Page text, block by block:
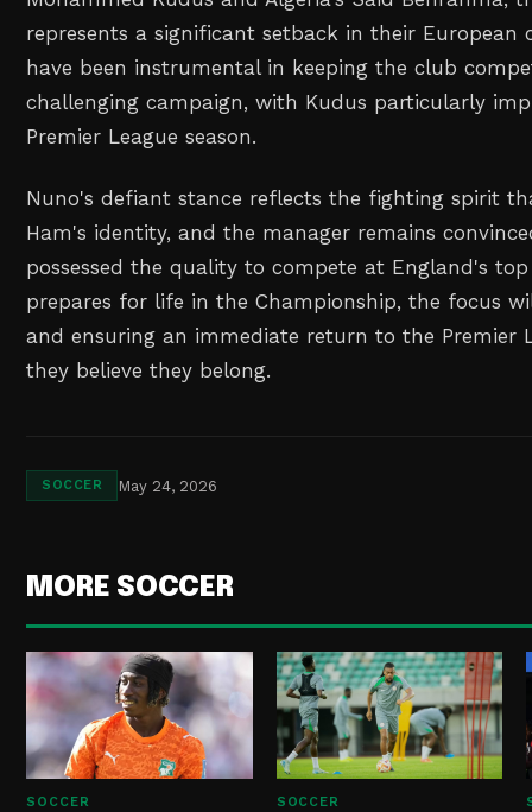
represents a significant setback in their European
have been instrumental in keeping the club
challenging campaign, with Kudus particularly
Premier League season.
Nuno's defiant stance reflects the fighting spirit
Ham's identity, and the manager remains
possessed the quality to compete at England's
prepares for life in the Championship, the focus
and ensuring an immediate return to the Premier
they believe they belong.
SOCCER May 24, 2026
MORE SOCCER
SOCCER SOCCER